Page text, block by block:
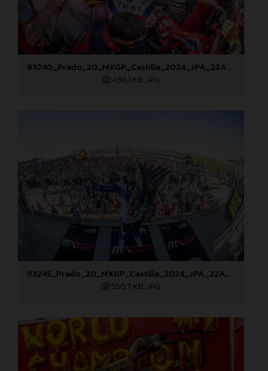
93240_Prado_20_MXGP_Castilla_2024_JPA_22A8276
498,1 KB .JPG
93245_Prado_20_MXGP_Castilla_2024_JPA_22A9114
550,7 KB .JPG